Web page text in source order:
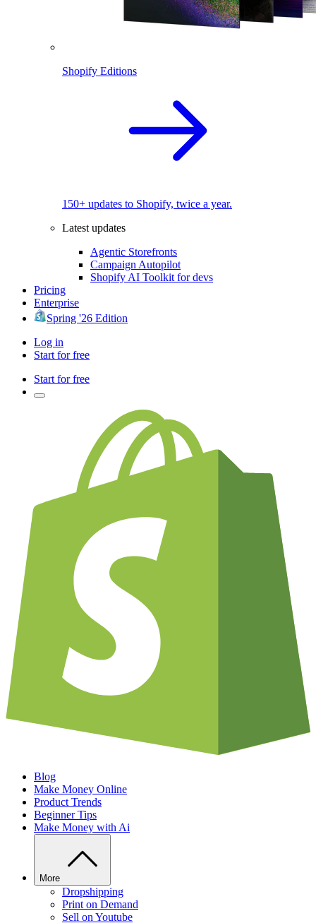
Shopify Editions
150+ updates to Shopify, twice a year.
Latest updates
Agentic Storefronts
Campaign Autopilot
Shopify AI Toolkit for devs
Pricing
Enterprise
Spring '26 Edition
Log in
Start for free
Start for free
Blog
Make Money Online
Product Trends
Beginner Tips
Make Money with Ai
More
Dropshipping
Print on Demand
Sell on Youtube